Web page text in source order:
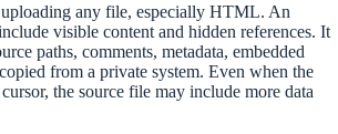
any file, especially HTML. An
visible content and hidden references. It
paths, comments, metadata, embedded
from a private system. Even when the
the source file may include more data